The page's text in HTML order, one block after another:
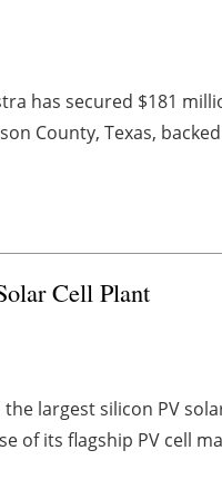
has secured $181
County, Texas,
Cell Plant
the largest silicon PV
of its flagship PV cell